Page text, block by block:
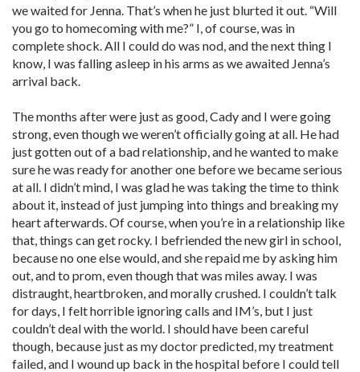
we waited for Jenna. That’s when he just blurted it out. “Will
you go to homecoming with me?” I, of course, was in
complete shock. All I could do was nod, and the next thing I
know, I was falling asleep in his arms as we awaited Jenna’s
arrival back.
The months after were just as good, Cady and I were going
strong, even though we weren’t officially going at all. He had
just gotten out of a bad relationship, and he wanted to make
sure he was ready for another one before we became serious
at all. I didn’t mind, I was glad he was taking the time to think
about it, instead of just jumping into things and breaking my
heart afterwards. Of course, when you’re in a relationship like
that, things can get rocky. I befriended the new girl in school,
because no one else would, and she repaid me by asking him
out, and to prom, even though that was miles away. I was
distraught, heartbroken, and morally crushed. I couldn’t talk
for days, I felt horrible ignoring calls and IM’s, but I just
couldn’t deal with the world. I should have been careful
though, because just as my doctor predicted, my treatment
failed, and I wound up back in the hospital before I could tell